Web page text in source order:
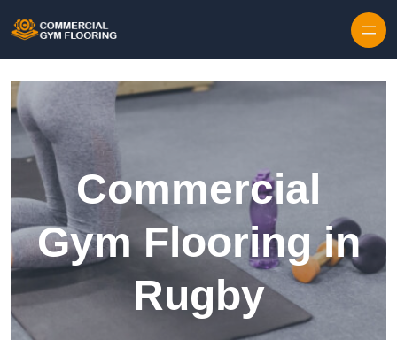
Commercial
Gym Flooring in
Rugby